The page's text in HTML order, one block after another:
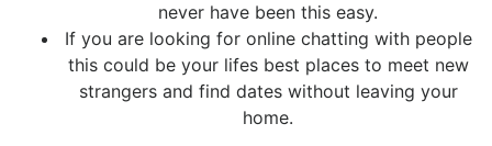
never have been this easy.
If you are looking for online chatting with people
this could be your lifes best places to meet new
strangers and find dates without leaving your
home.